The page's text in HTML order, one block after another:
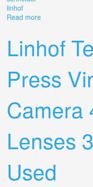
linhof
Read more
Linhof
Press
Camera
Lenses
Used